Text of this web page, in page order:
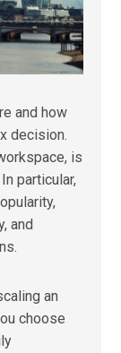
and how
decision.
is
particular,
and
an
choose